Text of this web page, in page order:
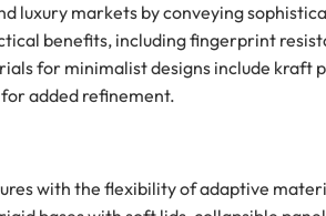
luxury markets by conveying
benefits, including fingerprint
for minimalist designs include kraft
added refinement.
with the flexibility of adaptive